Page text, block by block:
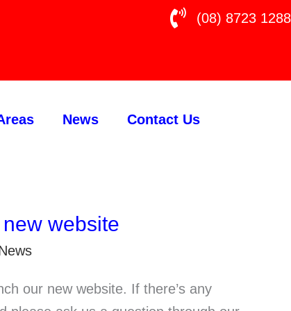
(08) 8723 1288
News Contact Us
website
our new website. If there’s any